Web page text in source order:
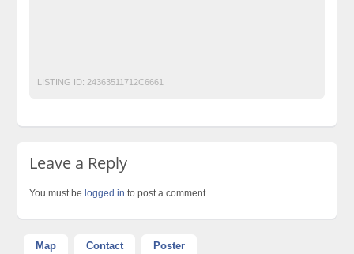
LISTING ID: 24363511712C6661
Leave a Reply
You must belogged in to post a comment.
Map Contact Poster